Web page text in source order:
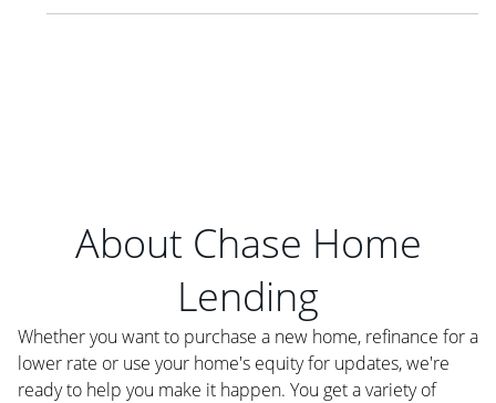
About Chase Home
Lending
Whether you want to purchase a new home, refinance for a
lower rate or use your home's equity for updates, we're
ready to help you make it happen. You get a variety of